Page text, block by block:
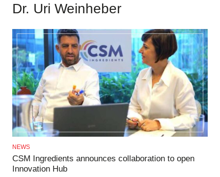
Dr. Uri Weinheber
NEWS
CSM Ingredients announces collaboration to open
Innovation Hub